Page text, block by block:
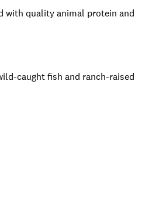
with quality animal protein and
caught fish and ranch-raised